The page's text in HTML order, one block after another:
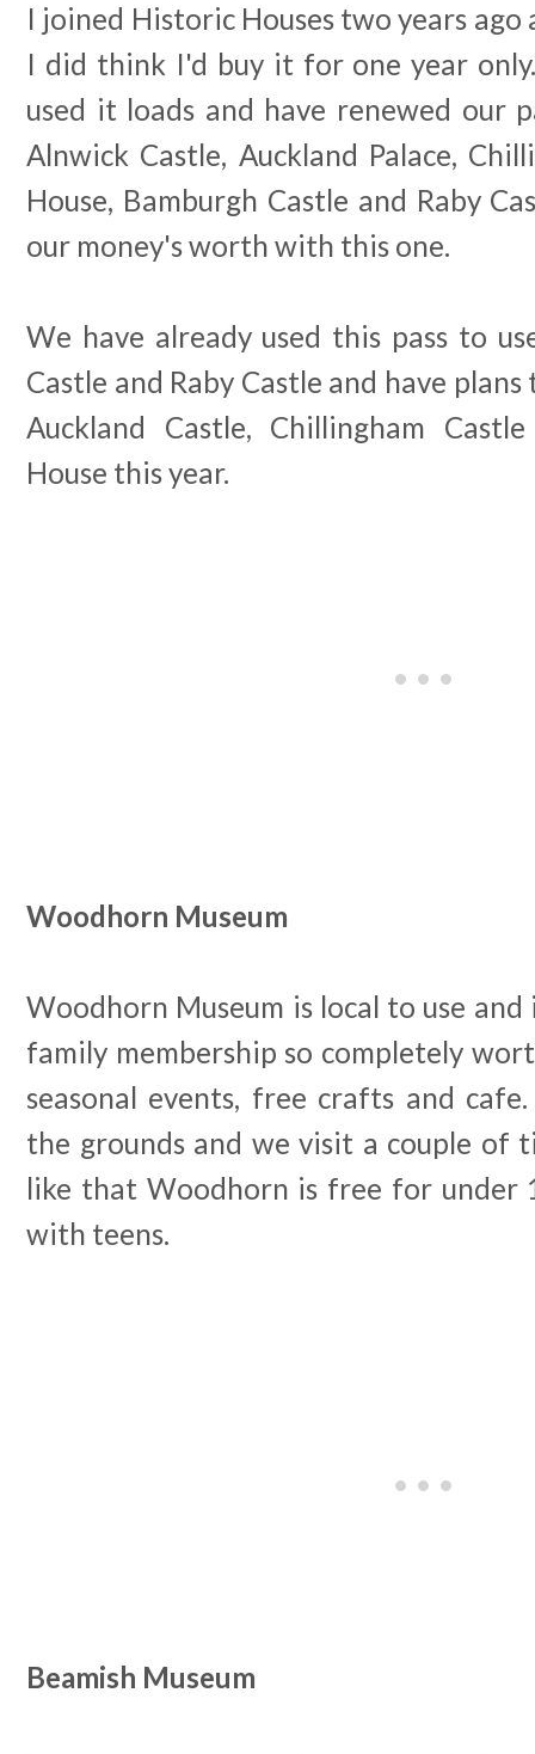
I joined Historic Houses two years
I did think I'd buy it for one year
used it loads and have renewed our
Alnwick Castle, Auckland Palace,
House, Bamburgh Castle and Raby
our money's worth with this one.
We have already used this pass to
Castle and Raby Castle and have
Auckland Castle, Chillingham
House this year.
Woodhorn Museum
Woodhorn Museum is local to use
family membership so completely
seasonal events, free crafts and
the grounds and we visit a couple of
like that Woodhorn is free for under
with teens.
Beamish Museum